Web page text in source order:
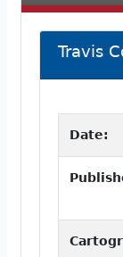
Travis
Date: